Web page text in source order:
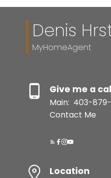
Denis
MyHomeAgent
Give me a
Main: 403-
Contact Me
Location